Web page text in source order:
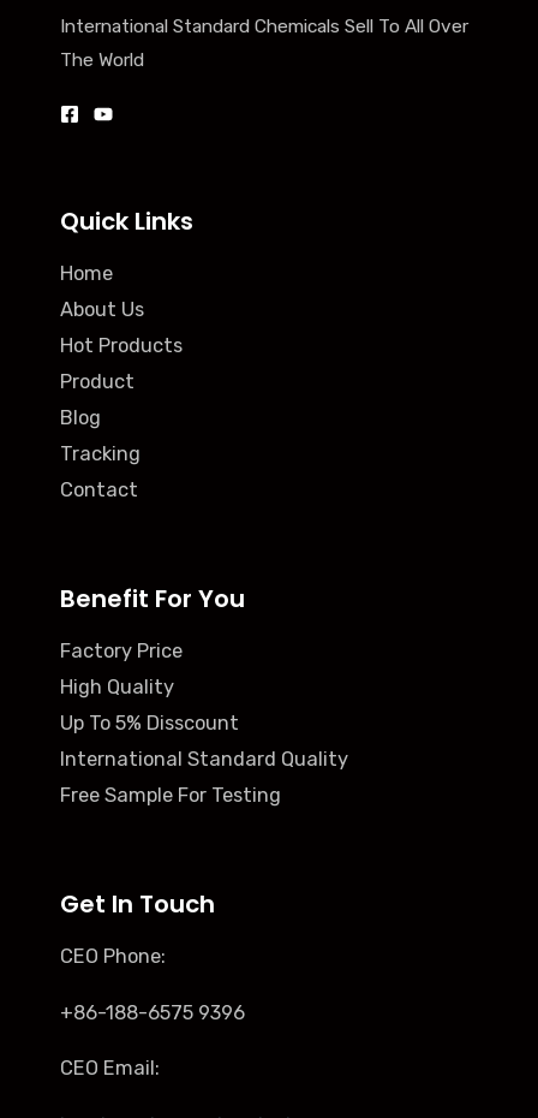
International Standard Chemicals Sell To All Over
The World
Quick Links
Home
About Us
Hot Products
Product
Blog
Tracking
Contact
Benefit For You
Factory Price
High Quality
Up To 5% Disscount
International Standard Quality
Free Sample For Testing
Get In Touch
CEO Phone:
+86-188-6575 9396
CEO Email: